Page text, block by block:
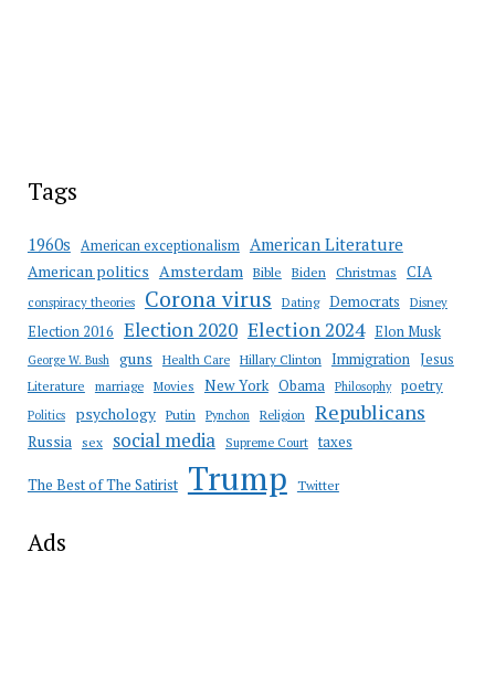
Tags
1960s American exceptionalism American Literature
American politics Amsterdam Bible Biden Christmas CIA
conspiracy theories Corona virus Dating Democrats Disney
Election 2016 Election 2020 Election 2024 Elon Musk
George W. Bush guns Health Care Hillary Clinton Immigration Jesus
Literature marriage Movies New York Obama Philosophy poetry
Politics psychology Putin Pynchon Religion Republicans
Russia sex social media Supreme Court taxes
The Best of The Satirist Trump Twitter
Ads